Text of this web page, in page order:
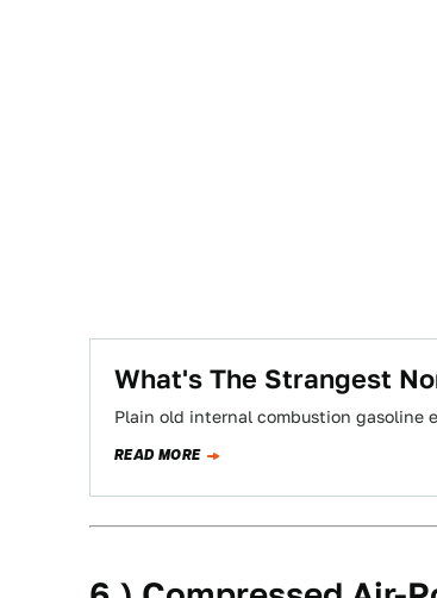
What's The Strangest
Plain old internal combustion gasoline
READ MORE